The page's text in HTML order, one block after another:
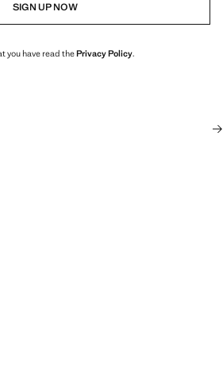
SIGN UP NOW
you have read thePrivacy Policy.